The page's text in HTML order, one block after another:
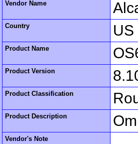
Vendor Name
Country US
Product Name
Product Version
Product Classification
Product Description
Vendor's Note